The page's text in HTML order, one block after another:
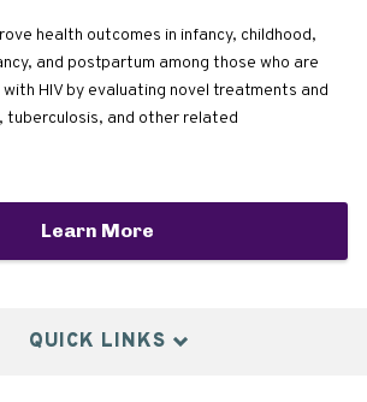
health outcomes in infancy, childhood,
and postpartum among those who are
HIV by evaluating novel treatments and
tuberculosis, and other related
Learn More
QUICK LINKS